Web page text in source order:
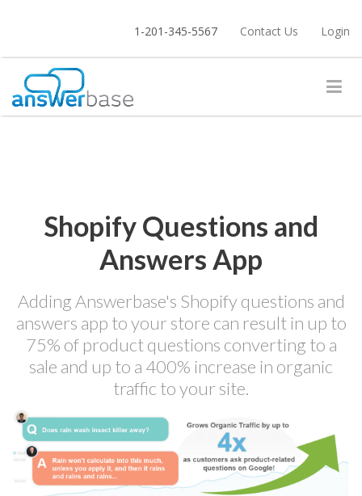
1-201-345-5567 Contact Us Login
Shopify Questions and
Answers App
Adding Answerbase's Shopify questions and
answers app to your store can result in up to
75% of product questions converting to a
sale and up to a 400% increase in organic
traffic to your site.